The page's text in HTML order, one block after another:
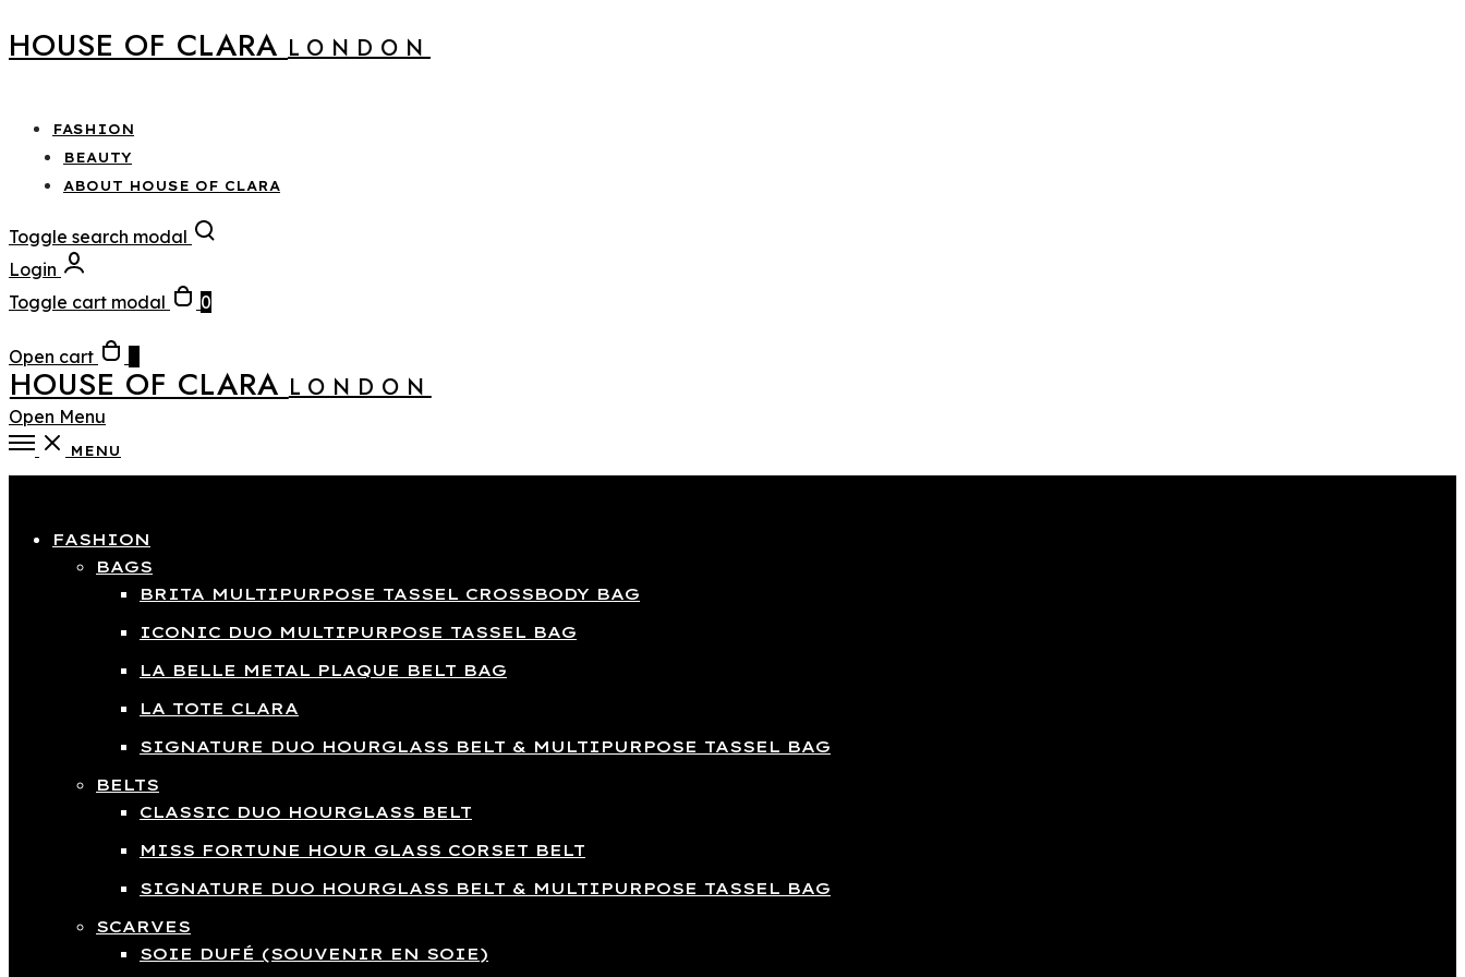
HOUSE OF CLARA LONDON
FASHION
BEAUTY
ABOUT HOUSE OF CLARA
Toggle search modal
Login
Toggle cart modal
0
Open cart
HOUSE OF CLARALONDON
Open Menu
MENU
FASHION
BAGS
BRITA MULTIPURPOSE TASSEL CROSSBODY BAG
ICONIC DUO MULTIPURPOSE TASSEL BAG
LA BELLE METAL PLAQUE BELT BAG
LA TOTE CLARA
SIGNATURE DUO HOURGLASS BELT & MULTIPURPOSE TASSEL BAG
BELTS
CLASSIC DUO HOURGLASS BELT
MISS FORTUNE HOUR GLASS CORSET BELT
SIGNATURE DUO HOURGLASS BELT & MULTIPURPOSE TASSEL BAG
SCARVES
SOIE DUFÉ (SOUVENIR EN SOIE)